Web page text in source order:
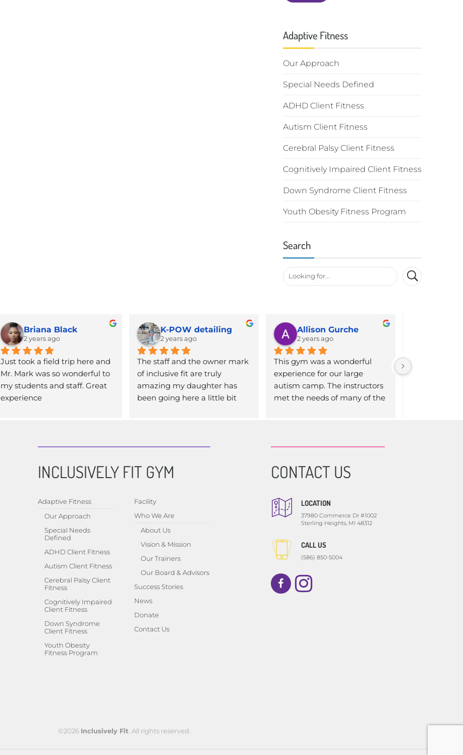
Adaptive Fitness
Our Approach
Special Needs Defined
ADHD Client Fitness
Autism Client Fitness
Cerebral Palsy Client Fitness
Cognitively Impaired Client Fitness
Down Syndrome Client Fitness
Youth Obesity Fitness Program
Search
Briana Black
2 years ago
Just took a field trip here and
Mr. Mark was so wonderful to
my students and staff. Great
experience
K-POW detailing
2 years ago
The staff and the owner mark
of inclusive fit are truly
amazing my daughter has
been going here a little bit
and her own personal trainer
only dose she get to exercise
should definitely check it out I
highly recommend this place
Allison Gurche
2 years ago
This gym was a wonderful
experience for our large
autism camp. The instructors
met the needs of many of the
back again next summer!
Inclusively
INCLUSIVELY FIT GYM
Adaptive Fitness
Our Approach
Special Needs
Defined
ADHD Client Fitness
Autism Client Fitness
Cerebral Palsy Client
Fitness
Cognitively Impaired
Client Fitness
Down Syndrome
Client Fitness
Youth Obesity
Fitness Program
Facility
Who We Are
About Us
Vision & Mission
Our Trainers
Our Board & Advisors
Success Stories
News
Donate
Contact Us
CONTACT US
LOCATION
37980 Commerce Dr #1002
Sterling Heights, MI 48312
CALL US
(586) 850-5004
©2026 Inclusively Fit . All rights reserved.